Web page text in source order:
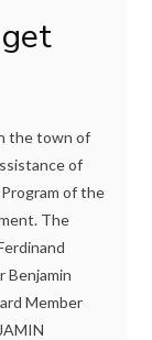
the town of
of
of the
The
Benjamin
Member